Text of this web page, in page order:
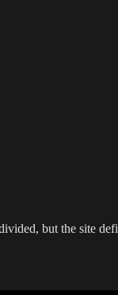
but the site